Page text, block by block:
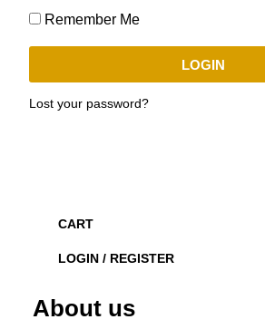
Remember Me
LOGIN
Lost your password?
CART
LOGIN / REGISTER
About us